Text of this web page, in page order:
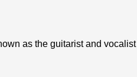
as the guitarist and